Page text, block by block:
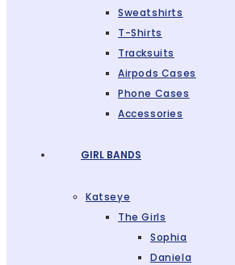
Sweatshirts
T-Shirts
Tracksuits
Airpods Cases
Phone Cases
Accessories
GIRL BANDS
Katseye
The Girls
Sophia
Daniela